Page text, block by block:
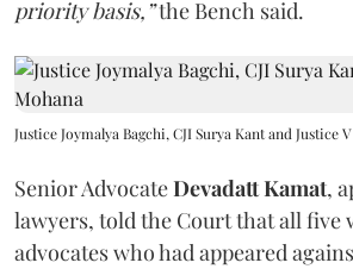
priority basis,”the Bench said.
Justice Joymalya Bagchi, CJI Surya Kant and Justice
Senior AdvocateDevadatt Kamat,
lawyers, told the Court that all five
advocates who had appeared